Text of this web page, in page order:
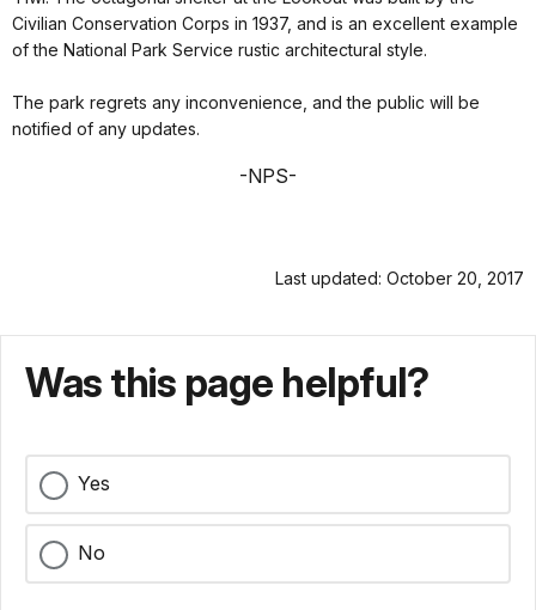
Civilian Conservation Corps in 1937, and is an excellent example
of the National Park Service rustic architectural style.
The park regrets any inconvenience, and the public will be
notified of any updates.
-NPS-
Last updated: October 20, 2017
Was this page helpful?
Yes
No